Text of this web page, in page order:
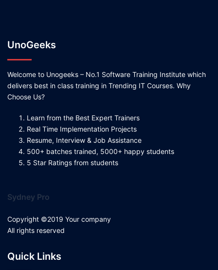
UnoGeeks
Welcome to Unogeeks – No.1 Software Training Institute which
delivers best in class training in Trending IT Courses. Why
Choose Us?
Learn from the Best Expert Trainers
Real Time Implementation Projects
Resume, Interview & Job Assistance
500+ batches trained, 5000+ happy students
5 Star Ratings from students
Sydney Pro
Copyright ©2019 Your company
All rights reserved
Quick Links